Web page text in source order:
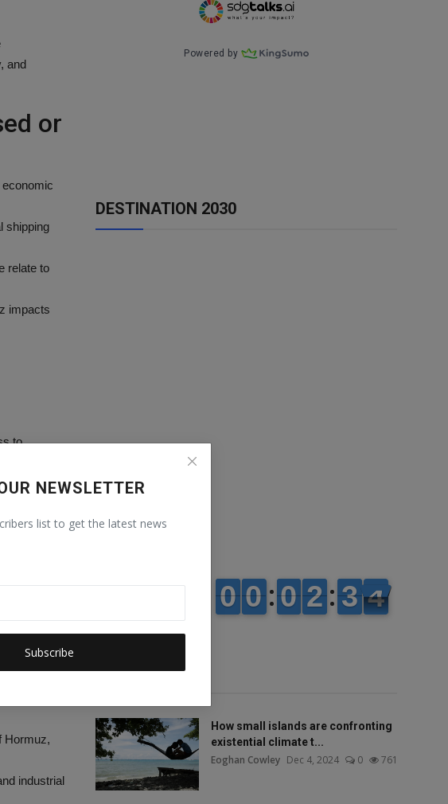
NEWSLETTER
list to get the latest news
Subscribe
and
or
shipping
relate to
impacts
to
of
Hormuz,
industrial
DESTINATION 2030
Popular talks
How small islands are confronting
existential climate t...
Eoghan Cowley Dec 4, 2024 0 761